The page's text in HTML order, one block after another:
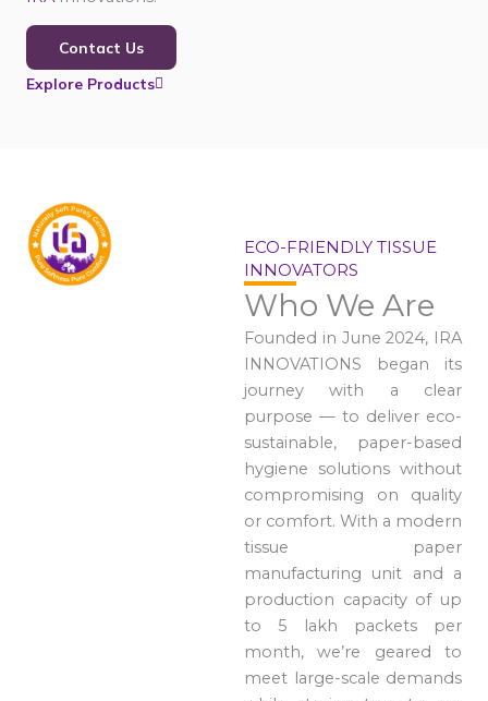
Contact Us
Explore Products
ECO-FRIENDLY TISSUE
INNOVATORS
Who We Are
Founded in June 2024, IRA
INNOVATIONS began its
journey with a clear
purpose — to deliver eco-
sustainable, paper-based
hygiene solutions without
compromising on quality
or comfort. With a modern
tissue paper
manufacturing unit and a
production capacity of up
to 5 lakh packets per
month, we’re geared to
meet large-scale demands